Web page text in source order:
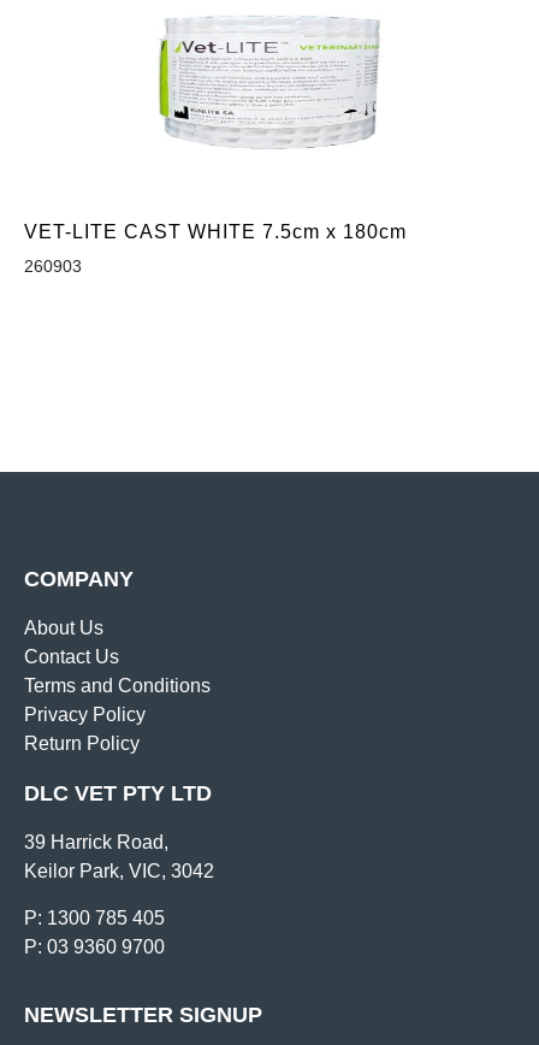
VET-LITE CAST WHITE 7.5cm x 180cm
260903
COMPANY
About Us
Contact Us
Terms and Conditions
Privacy Policy
Return Policy
DLC VET PTY LTD
39 Harrick Road,
Keilor Park, VIC, 3042
P: 1300 785 405
P: 03 9360 9700
NEWSLETTER SIGNUP